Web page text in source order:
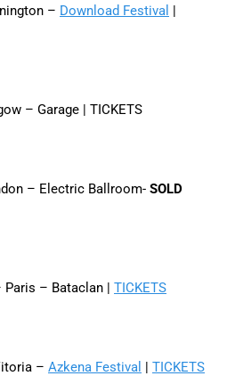
– Download Festival |
– Garage | TICKETS
– Electric Ballroom- SOLD
Paris – Bataclan | TICKETS
– Azkena Festival | TICKETS